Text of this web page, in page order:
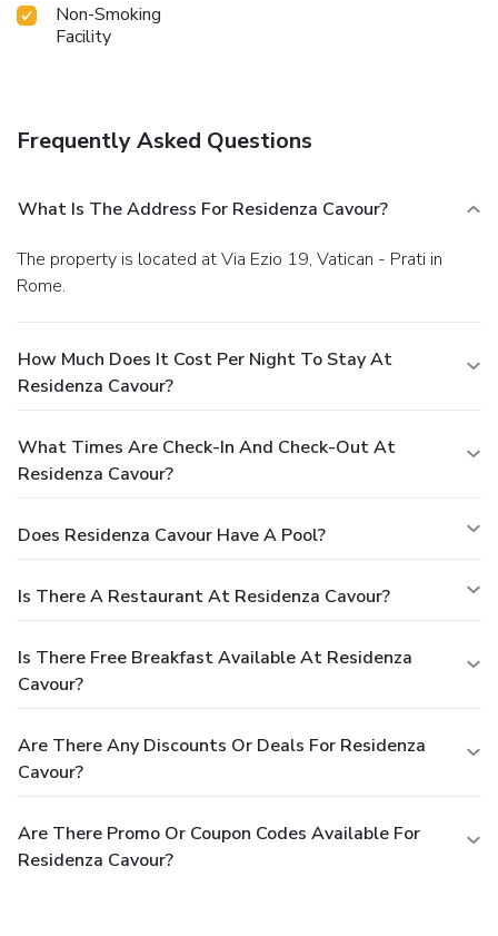
Non-Smoking
Facility
Frequently Asked Questions
What Is The Address For Residenza Cavour?
The property is located at Via Ezio 19, Vatican - Prati in
Rome.
How Much Does It Cost Per Night To Stay At
Residenza Cavour?
What Times Are Check-In And Check-Out At
Residenza Cavour?
Does Residenza Cavour Have A Pool?
Is There A Restaurant At Residenza Cavour?
Is There Free Breakfast Available At Residenza
Cavour?
Are There Any Discounts Or Deals For Residenza
Cavour?
Are There Promo Or Coupon Codes Available For
Residenza Cavour?